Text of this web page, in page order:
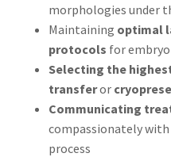
morphologies under
Maintaining optimal
protocols for
Selecting the
transferor
Communicating
compassionately
process